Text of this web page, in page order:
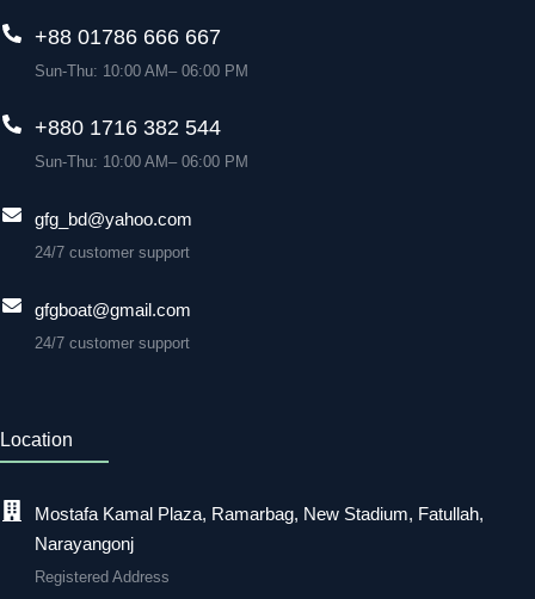
+88 01786 666 667
Sun-Thu: 10:00 AM– 06:00 PM
+880 1716 382 544
Sun-Thu: 10:00 AM– 06:00 PM
gfg_bd@yahoo.com
24/7 customer support
gfgboat@gmail.com
24/7 customer support
Location
Mostafa Kamal Plaza, Ramarbag, New Stadium, Fatullah,
Narayangonj
Registered Address